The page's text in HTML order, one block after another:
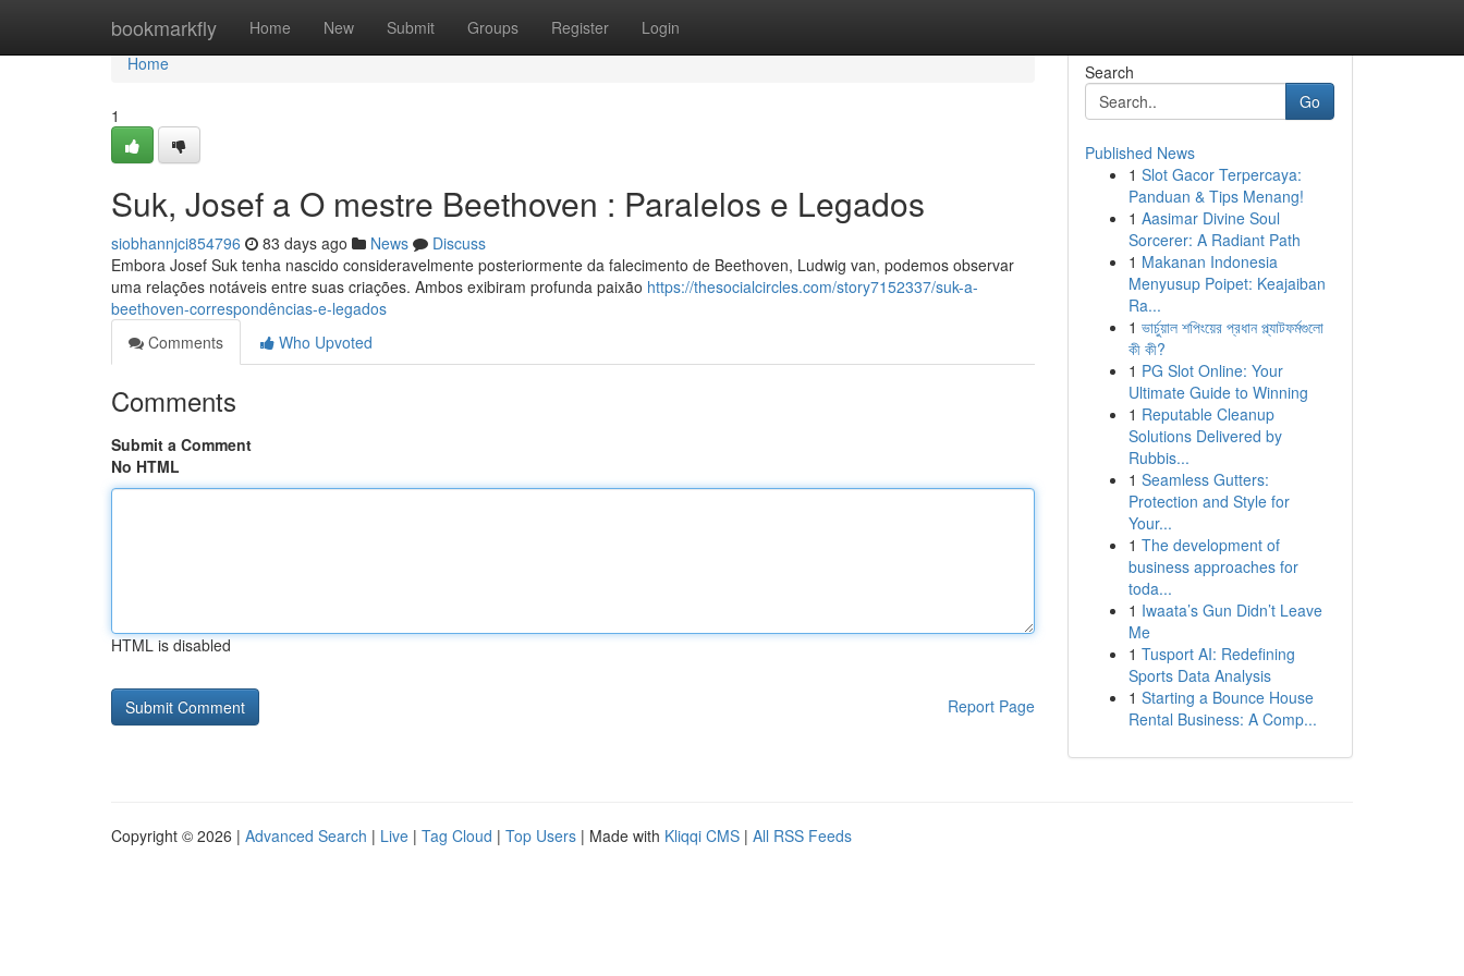
bookmarkfly Home New Submit Groups Register Login
Home
Home
1
Suk, Josef a O mestre Beethoven : Paralelos e Legados
siobhannjci854796 83 days ago News
Discuss
Embora Josef Suk tenha nascido consideravelmente posteriormente da falecimento de Beethoven, Ludwig van, podemos observar
uma relações notáveis entre suas criações. Ambos exibiram profunda paixão https://thesocialcircles.com/story7152337/suk-a-
beethoven-correspondências-e-legados
Comments
Who Upvoted
Comments
Submit a Comment
No HTML
HTML is disabled
Report Page
Search
Go
Published News
1 Slot Gacor Terpercaya:
Panduan & Tips Menang!
1 Aasimar Divine Soul
Sorcerer: A Radiant Path
1 Makanan Indonesia
Menyusup Poipet: Keajaiban
Ra...
1 ভার্চুয়াল শপিংয়ের প্রধান প্ল্যাটফর্মগুলো
কী কী?
1 PG Slot Online: Your
Ultimate Guide to Winning
1 Reputable Cleanup
Solutions Delivered by
Rubbis...
1 Seamless Gutters:
Protection and Style for
Your...
1 The development of
business approaches for
toda...
1 Iwaata’s Gun Didn’t Leave
Me
1 Tusport AI: Redefining
Sports Data Analysis
1 Starting a Bounce House
Rental Business: A Comp...
Copyright © 2026 | Advanced Search | Live | Tag Cloud | Top Users | Made with Kliqqi CMS | All RSS Feeds